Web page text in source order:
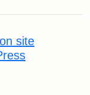
site